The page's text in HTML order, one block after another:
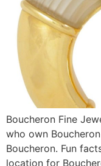
Boucheron Fine
who own
Boucheron. Fun
location for